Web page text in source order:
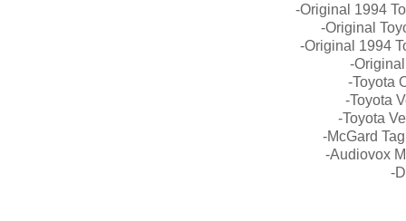
-Original 1994
-Original
-Original 1994
-
-Toyota
-Toyota
-Toyota
-McGard
-Audiovox
-